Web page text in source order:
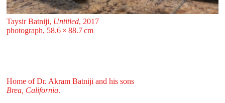
Taysir Batniji, Untitled, 2017
photograph, 58.6 ⁠× ⁠88.7 ⁠⁠cm
Home of Dr. Akram Batniji and his sons
Brea, California.